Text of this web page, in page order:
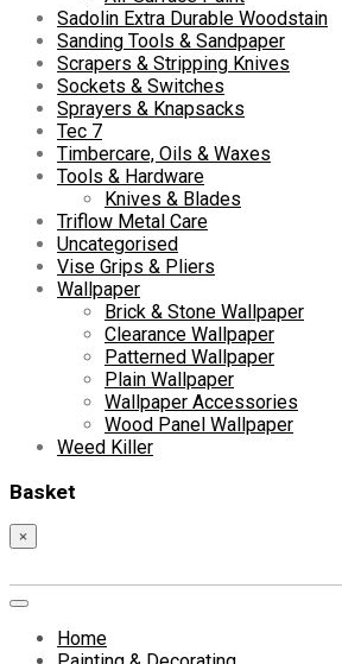
Sadolin Extra Durable Woodstain
Sanding Tools & Sandpaper
Scrapers & Stripping Knives
Sockets & Switches
Sprayers & Knapsacks
Tec 7
Timbercare, Oils & Waxes
Tools & Hardware
Knives & Blades
Triflow Metal Care
Uncategorised
Vise Grips & Pliers
Wallpaper
Brick & Stone Wallpaper
Clearance Wallpaper
Patterned Wallpaper
Plain Wallpaper
Wallpaper Accessories
Wood Panel Wallpaper
Weed Killer
Basket
×
Home